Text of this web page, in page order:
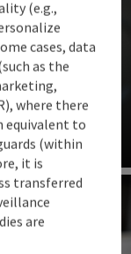
(e.g.,
cases, data
as the
where there
equivalent to
(within
it is
transferred
are